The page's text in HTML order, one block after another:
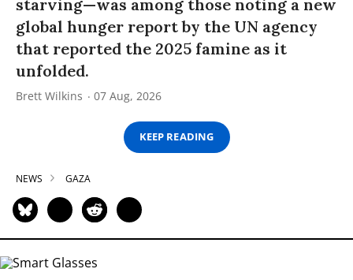
starving—was among those noting a new
global hunger report by the UN agency
that reported the 2025 famine as it
unfolded.
Brett Wilkins 07 Aug, 2026
KEEP READING
NEWS GAZA